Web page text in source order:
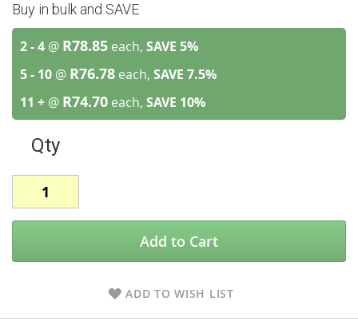
Buy in bulk and SAVE
2 - 4 @ R78.85 each, SAVE 5%
5 - 10 @ R76.78 each, SAVE 7.5%
11 + @ R74.70 each, SAVE 10%
Qty
Add to Cart
ADD TO WISH LIST